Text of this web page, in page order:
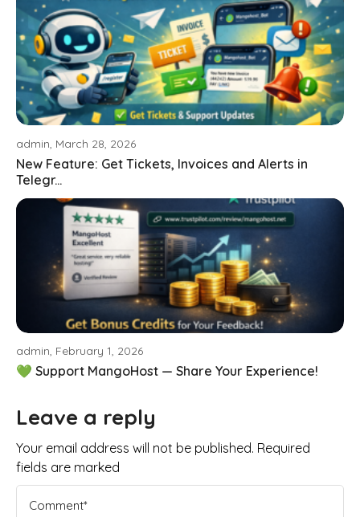
admin, March 28, 2026
New Feature: Get Tickets, Invoices and Alerts in
Telegr...
admin, February 1, 2026
💚 Support MangoHost — Share Your Experience!
Leave a reply
Your email address will not be published. Required
fields are marked